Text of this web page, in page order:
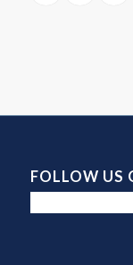
FOLLOW US